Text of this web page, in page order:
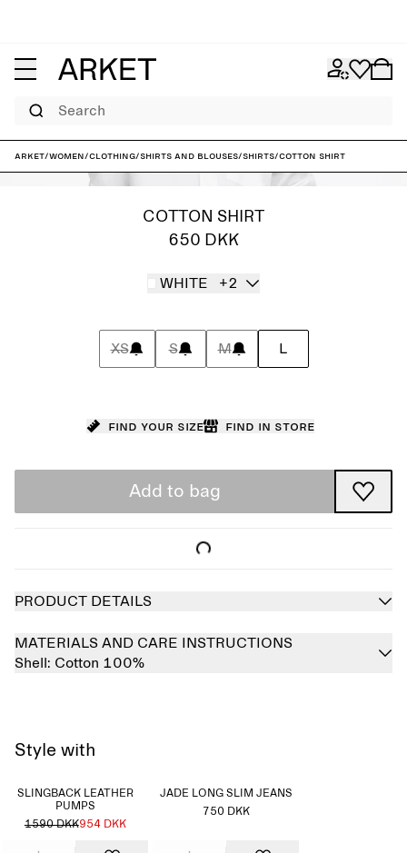
Search
ARKET/Women/Clothing/Shirts and blouses/Shirts/Cotton Shirt
COTTON SHIRT
650 DKK
WHITE +2
XS S M L
Find your size Find in store
Add to bag
PRODUCT DETAILS
MATERIALS AND CARE INSTRUCTIONS
Shell: Cotton 100%
Style with
SLINGBACK LEATHER
PUMPS
1590 DKK954 DKK
JADE LONG SLIM JEANS
750 DKK